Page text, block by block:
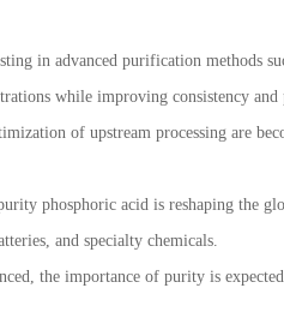
in advanced purification methods
while improving consistency
of upstream processing are
phosphoric acid is reshaping the
and specialty chemicals.
the importance of purity is